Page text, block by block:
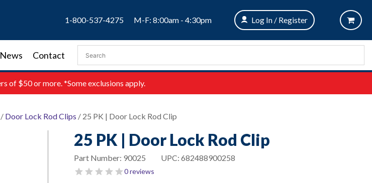
1-800-537-4275 M-F: 8:00am - 4:30pm Log In / Register
News Contact
of $50 or more. *Some exclusions apply.
/ Door Lock Rod Clips / 25 PK | Door Lock Rod Clip
25 PK | Door Lock Rod Clip
UPC: 682488900258
Part Number: 90025
0 reviews